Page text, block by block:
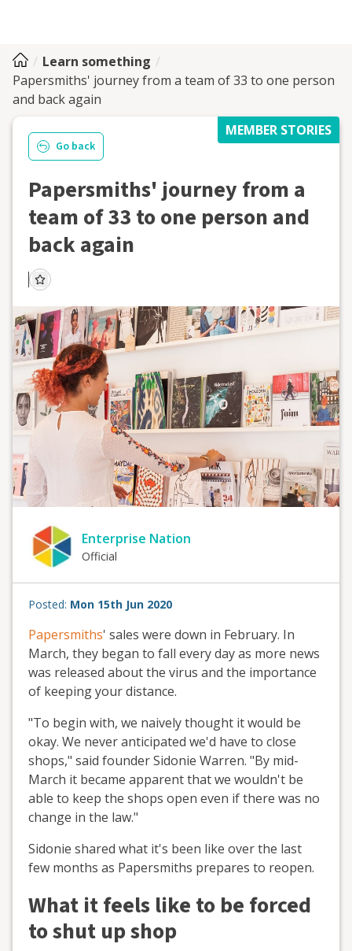
Learn something
Papersmiths' journey from a team of 33 to one person
and back again
MEMBER STORIES
Go back
Papersmiths' journey from a
team of 33 to one person and
back again
Enterprise Nation
Official
Posted: Mon 15th Jun 2020
Papersmiths' sales were down in February. In
March, they began to fall every day as more news
was released about the virus and the importance
of keeping your distance.
"To begin with, we naively thought it would be
okay. We never anticipated we'd have to close
shops," said founder Sidonie Warren. "By mid-
March it became apparent that we wouldn't be
able to keep the shops open even if there was no
change in the law."
Sidonie shared what it's been like over the last
few months as Papersmiths prepares to reopen.
What it feels like to be forced
to shut up shop